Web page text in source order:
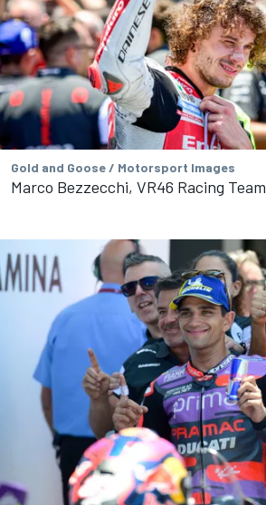
Gold and Goose / Motorsport Images
Marco Bezzecchi, VR46 Racing Team